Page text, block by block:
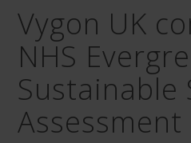
Vygon UK
NHS
Sustainable
Assessment